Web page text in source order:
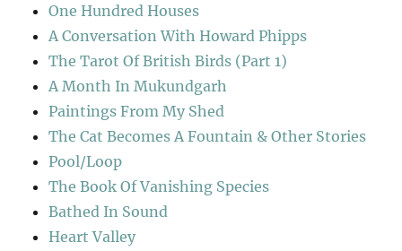
One Hundred Houses
A Conversation With Howard Phipps
The Tarot Of British Birds (Part 1)
A Month In Mukundgarh
Paintings From My Shed
The Cat Becomes A Fountain & Other Stories
Pool/Loop
The Book Of Vanishing Species
Bathed In Sound
Heart Valley